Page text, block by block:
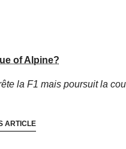
of Alpine?
la F1 mais poursuit la
ARTICLE